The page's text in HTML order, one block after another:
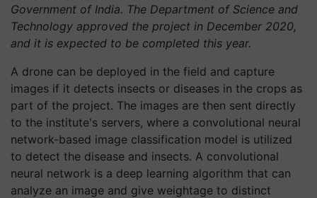
Government of India. The Department of Science and
Technology approved the project in December 2020,
and it is expected to be completed this year.
A drone can be deployed in the field and capture
images if it detects insects or diseases in the crops as
part of the project. The images are then sent directly
to the institute's servers, where a convolutional neural
network-based image classification model is utilized
to detect the disease and insects. A convolutional
neural network is a deep learning algorithm that can
analyze an image and give weightage to distinct